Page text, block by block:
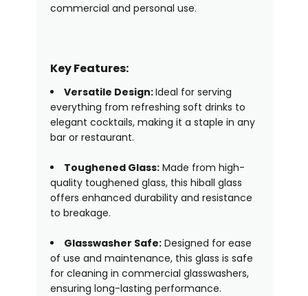
commercial and personal use.
Key Features:
Versatile Design:Ideal for serving
everything from refreshing soft drinks to
elegant cocktails, making it a staple in any
bar or restaurant.
Toughened Glass:Made from high-
quality toughened glass, this hiball glass
offers enhanced durability and resistance
to breakage.
Glasswasher Safe:Designed for ease
of use and maintenance, this glass is safe
for cleaning in commercial glasswashers,
ensuring long-lasting performance.